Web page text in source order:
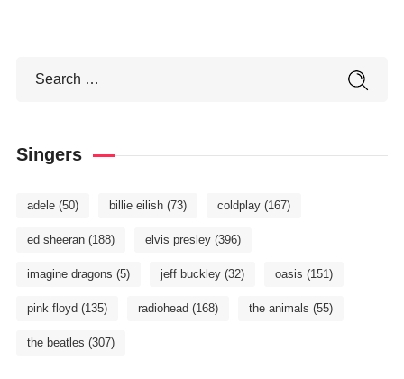
Singers
adele(50) billie eilish(73) coldplay(167)
ed sheeran(188) elvis presley(396)
imagine dragons (5) jeff buckley(32) oasis (151)
pink floyd (135) radiohead (168) the animals (55)
the beatles (307)